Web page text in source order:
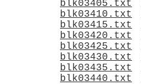
blk03405.txt
blk03410.txt
blk03415.txt
blk03420.txt
blk03425.txt
blk03430.txt
blk03435.txt
blk03440.txt